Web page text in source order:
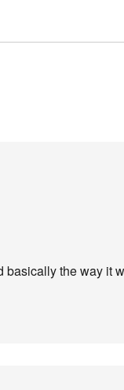
the way it